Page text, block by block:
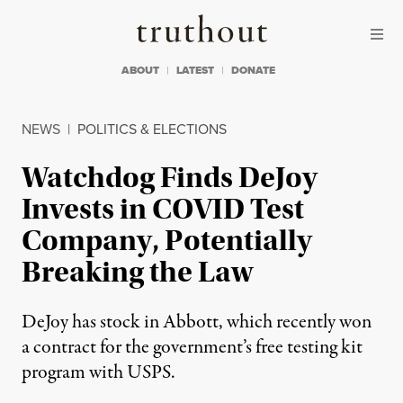
Truthout
ABOUT LATEST DONATE
NEWS | POLITICS & ELECTIONS
Watchdog Finds DeJoy
Invests in COVID Test
Company, Potentially
Breaking the Law
DeJoy has stock in Abbott, which recently won
a contract for the government’s free testing kit
program with USPS.